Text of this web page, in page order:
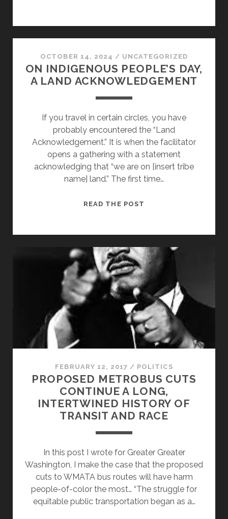
MAKES
IT
POSSIBLE
TOGETHER
IN
HARMONY
OCTOBER 14, 2024 / UNCATEGORIZED
ON INDIGENOUS PEOPLE’S DAY,
A LAND ACKNOWLEDGEMENT
If you travel in certain circles, you have
probably encountered the “Land
Acknowledgement.” It is when the facilitator
opens a gathering with a statement
acknowledging that “we are on [insert tribe
name] land.” The first time…
READ THE POST
A
LAND
ACKNOWLEDGEMENT
FEBRUARY 12, 2017 / POLITICS
PROPOSED METROBUS CUTS
CONTINUE A LONG,
INTERTWINED HISTORY OF
TRANSIT AND RACE
In this post I wrote for Greater Greater
Washington, I make the case that the proposed
cuts to WMATA bus routes will have harm
people-of-color the most… “The struggle for
equitable public transportation began as a…